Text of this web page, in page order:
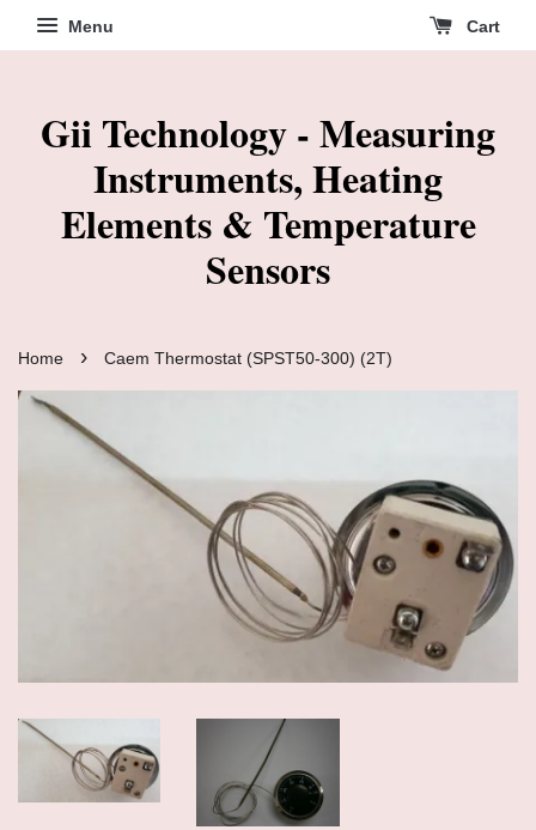
Menu Cart
Gii Technology - Measuring
Instruments, Heating
Elements & Temperature
Sensors
Home › Caem Thermostat (SPST50-300) (2T)